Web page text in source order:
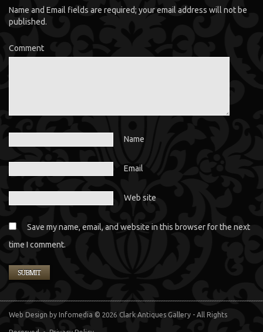
Name and Email fields are required; your email address will not be
published.
Comment
Name
Email
Web site
Save my name, email, and website in this browser for the next
time I comment.
Web Design by Infomedia © 2026 Clark Antiques Gallery - All Rights